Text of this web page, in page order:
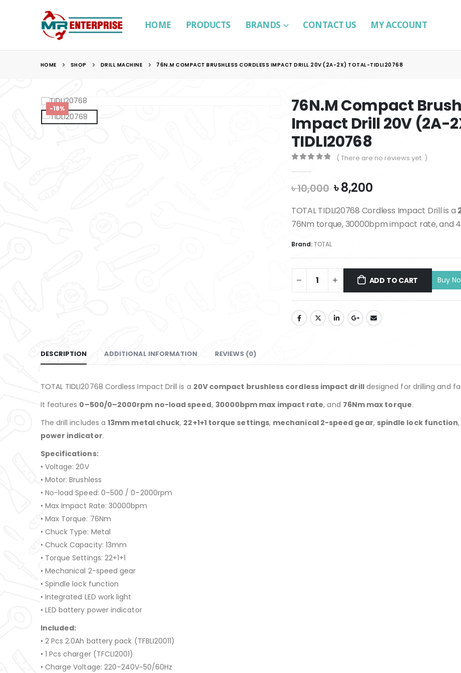
HOME PRODUCTS BRANDS CONTACT US MY ACCOUNT
HOME SHOP DRILL MACHINE 76N.M COMPACT BRUSHLESS CORDLESS IMPACT DRILL 20V (2A-2X) TOTAL-TIDLI20768
-18%
76N.M Compact
Impact Drill 20V (2A-
TIDLI20768
( There are no reviews yet. )
৳10,000 Original
price
was:
৳ 10,000.
৳8,200Current
is:
৳ 8,200.
TOTAL TIDLI20768 Cordless Impact Drill is a
76Nm torque, 30000bpm impact rate, and
Brand:TOTAL
ADD TO CART
DESCRIPTION ADDITIONAL INFORMATION REVIEWS (0)
TOTAL TIDLI20768 Cordless Impact Drill is a 20V compact brushless cordless impact drilldesigned for drilling and
It features 0–500/0–2000rpm no-load speed, 30000bpm max impact rate, and 76Nm max torque.
The drill includes a13mm metal chuck, 22+1+1 torque settings, mechanical 2-speed gear, spindle lock function,
power indicator.
Specifications:
• Voltage: 20V
• Motor: Brushless
• No-load Speed: 0–500 / 0–2000rpm
• Max Impact Rate: 30000bpm
• Max Torque: 76Nm
• Chuck Type: Metal
• Chuck Capacity: 13mm
• Torque Settings: 22+1+1
• Mechanical 2-speed gear
• Spindle lock function
• Integrated LED work light
• LED battery power indicator
Included:
• 2 Pcs 2.0Ah battery pack (TFBLI20011)
• 1 Pcs charger (TFCLI2001)
• Charge Voltage: 220–240V~50/60Hz